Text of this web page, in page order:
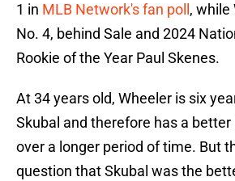
1 in MLB Network's fan poll , while
No. 4, behind Sale and 2024
Rookie of the Year Paul Skenes.
At 34 years old, Wheeler is six
Skubal and therefore has a
over a longer period of time. But
question that Skubal was the